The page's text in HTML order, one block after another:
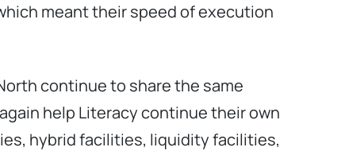
meant their speed of execution
continue to share the same
help Literacy continue their own
hybrid facilities, liquidity facilities,